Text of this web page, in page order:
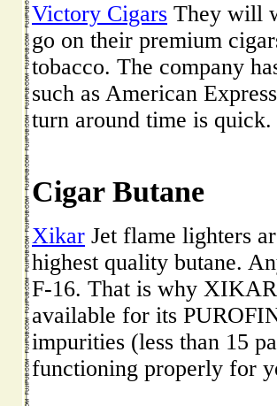
Victory Cigars They will
go on their premium
tobacco. The company
such as American
turn around time is quick.
Cigar Butane
Xikar Jet flame lighters
highest quality butane.
F-16. That is why XIKAR
available for its
impurities (less than 15
functioning properly for